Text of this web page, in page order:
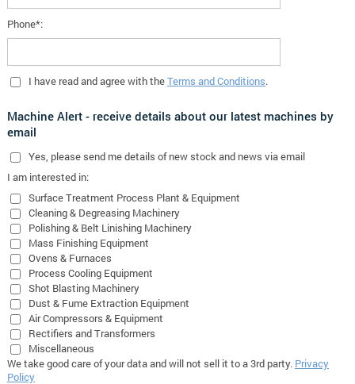
Phone*:
I have read and agree with theTerms and Conditions.
Machine Alert - receive details about our latest machines by
email
Yes , please send me details of new stock and news via email
I am interested in:
Surface Treatment Process Plant & Equipment
Cleaning & Degreasing Machinery
Polishing & Belt Linishing Machinery
Mass Finishing Equipment
Ovens & Furnaces
Process Cooling Equipment
Shot Blasting Machinery
Dust & Fume Extraction Equipment
Air Compressors & Equipment
Rectifiers and Transformers
Miscellaneous
We take good care of your data and will not sell it to a 3rd party. Privacy
Policy